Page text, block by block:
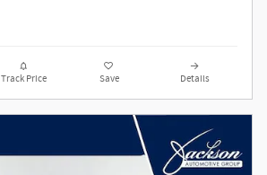
Track Price Save Details